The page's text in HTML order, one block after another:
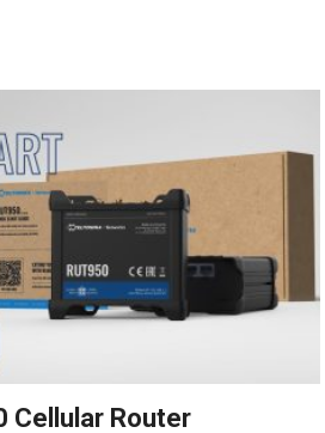
Cellular Router